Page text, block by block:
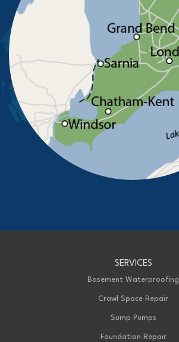
Sarnia
Tecumseh
Tilbury
Tupperville
Wallaceburg
Wheatley
Wilkesport
Windsor
Our Locations:
Advanced Basement Systems
SERVICES
Basement Waterproofing
Crawl Space Repair
Sump Pumps
Foundation Repair